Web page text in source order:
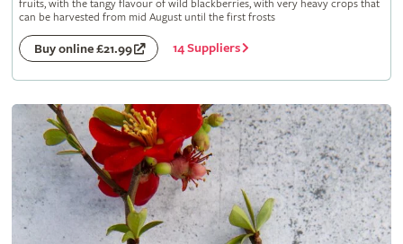
fruits, with the tangy flavour of wild blackberries, with very heavy crops that
can be harvested from mid August until the first frosts
Buy online £21.99 14 Suppliers